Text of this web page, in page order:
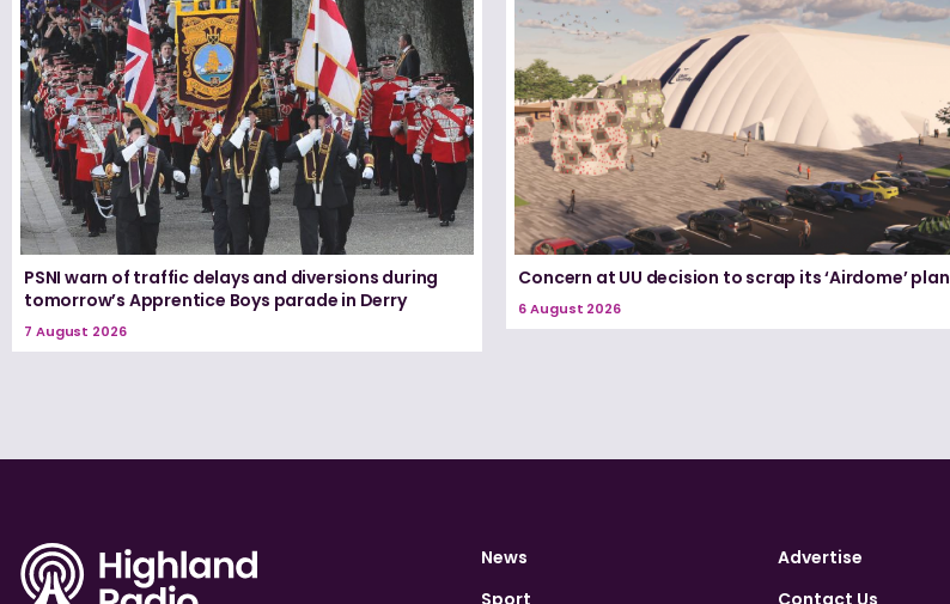
PSNI warn of traffic delays and diversions during
tomorrow’s Apprentice Boys parade in Derry
7 August 2026
Concern at UU decision to scrap its ‘Airdome’ plan
6 August 2026
News
Sport
Advertise
Contact Us